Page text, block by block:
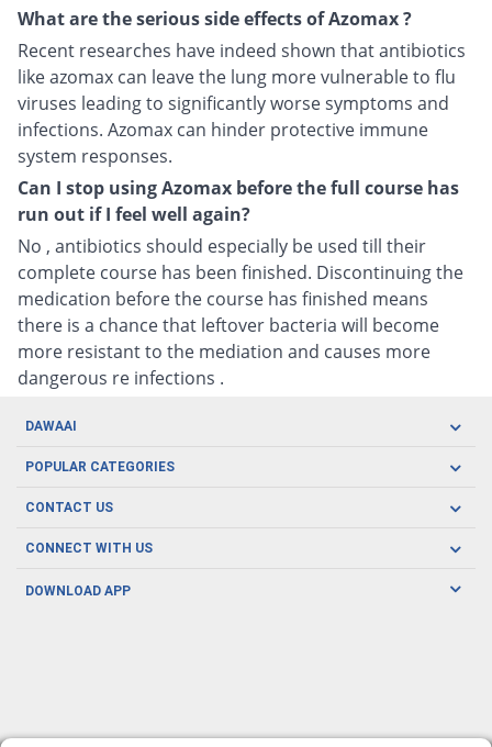
What are the serious side effects of Azomax ?
Recent researches have indeed shown that antibiotics
like azomax can leave the lung more vulnerable to flu
viruses leading to significantly worse symptoms and
infections. Azomax can hinder protective immune
system responses.
Can I stop using Azomax before the full course has
run out if I feel well again?
No , antibiotics should especially be used till their
complete course has been finished. Discontinuing the
medication before the course has finished means
there is a chance that leftover bacteria will become
more resistant to the mediation and causes more
dangerous re infections .
DAWAAI
Careers
About us
POPULAR CATEGORIES
Oral Care
Herbal Care
Men's Health
CONTACT US
CONNECT WITH US
DOWNLOAD APP